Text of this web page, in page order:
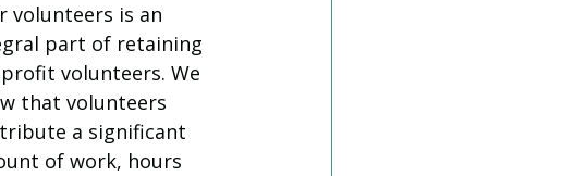
volunteers is an
part of retaining
volunteers. We
that volunteers
a significant
of work, hours